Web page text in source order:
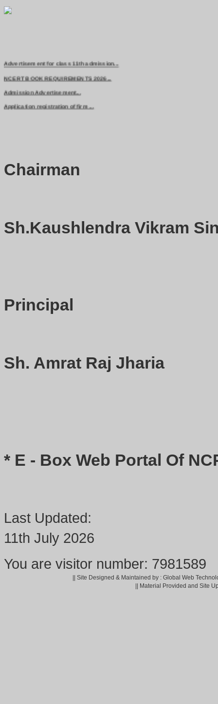
NCERT BOOK REQUIREMENTS 2026...
Admission Advertisement...
Application registration of firm ...
Chairman
Sh.Kaushlendra Vikram
Principal
Sh. Amrat Raj Jharia
* E - Box Web Portal Of
Last Updated:
11th July 2026
You are visitor number: 7981589
|| Site Designed & Maintained by : Global Web
|| Material Provided and Site